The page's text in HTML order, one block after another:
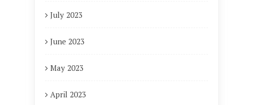
July 2023
June 2023
May 2023
April 2023